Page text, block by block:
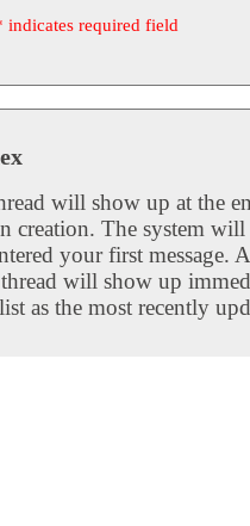
indicates required field
will show up at the
creation. The system
your first message.
thread will show up
as the most recently